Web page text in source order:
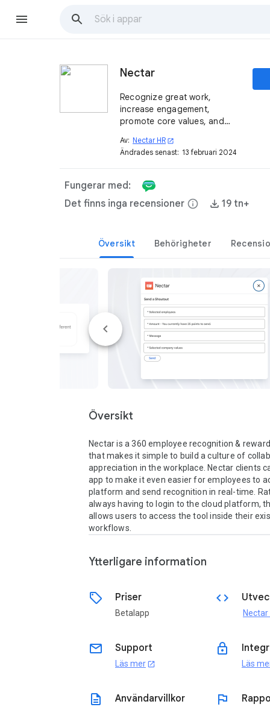
Nectar
Recognize great work,
increase engagement,
promote core values, and
your Google workflow.
Av: Nectar HR open_in_new
Ändrades senast: 13 februari 2024
Fungerar med:
Det finns inga recensioner info 19 tn+
Översikt Behörigheter
Översikt
Nectar is a 360 employee recognition &
that makes it simple to build a culture of
appreciation in the workplace. Nectar clients
app to make it even easier for employees to
platform and send recognition in real-time.
always having to login to the cloud platform,
allows users to access the tool inside their
workflows.
Ytterligare information
sell Priser
Betalapp
code
Nectar
email Support
Läs mer open_in_new
lock
Läs
description Användarvillkor flag